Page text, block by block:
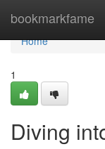
bookmarkfame
Home
Home
1
Diving